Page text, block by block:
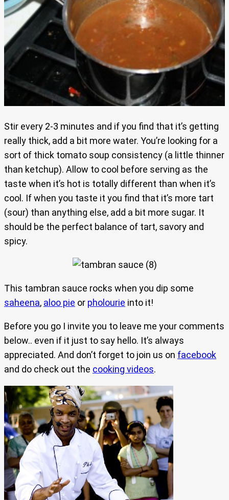
Stir every 2-3 minutes and if you find that it’s getting
really thick, add a bit more water. You’re looking for a
sort of thick tomato soup consistency (a little thinner
than ketchup). Allow to cool before serving as the
taste when it’s hot is totally different than when it’s
cool. If when you taste it you find that it’s more tart
(sour) than anything else, add a bit more sugar. It
should be the perfect balance of tart, savory and
spicy.
This tambran sauce rocks when you dip some
saheena, aloo pie or pholourie into it!
Before you go I invite you to leave me your comments
below.. even if it just to say hello. It’s always
appreciated. And don’t forget to join us on facebook
and do check out the cooking videos.